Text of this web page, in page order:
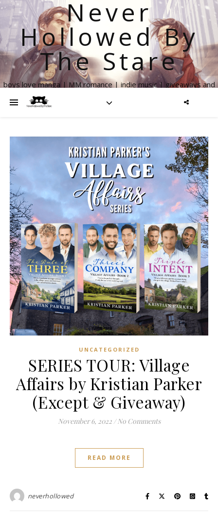
Never
Hollowed By
The Stare
boys love manga | MM romance | indie music | giveaways and
UNCATEGORIZED
SERIES TOUR: Village
Affairs by Kristian Parker
(Except & Giveaway)
November 6, 2022 / No Comments
READ MORE
neverhollowed